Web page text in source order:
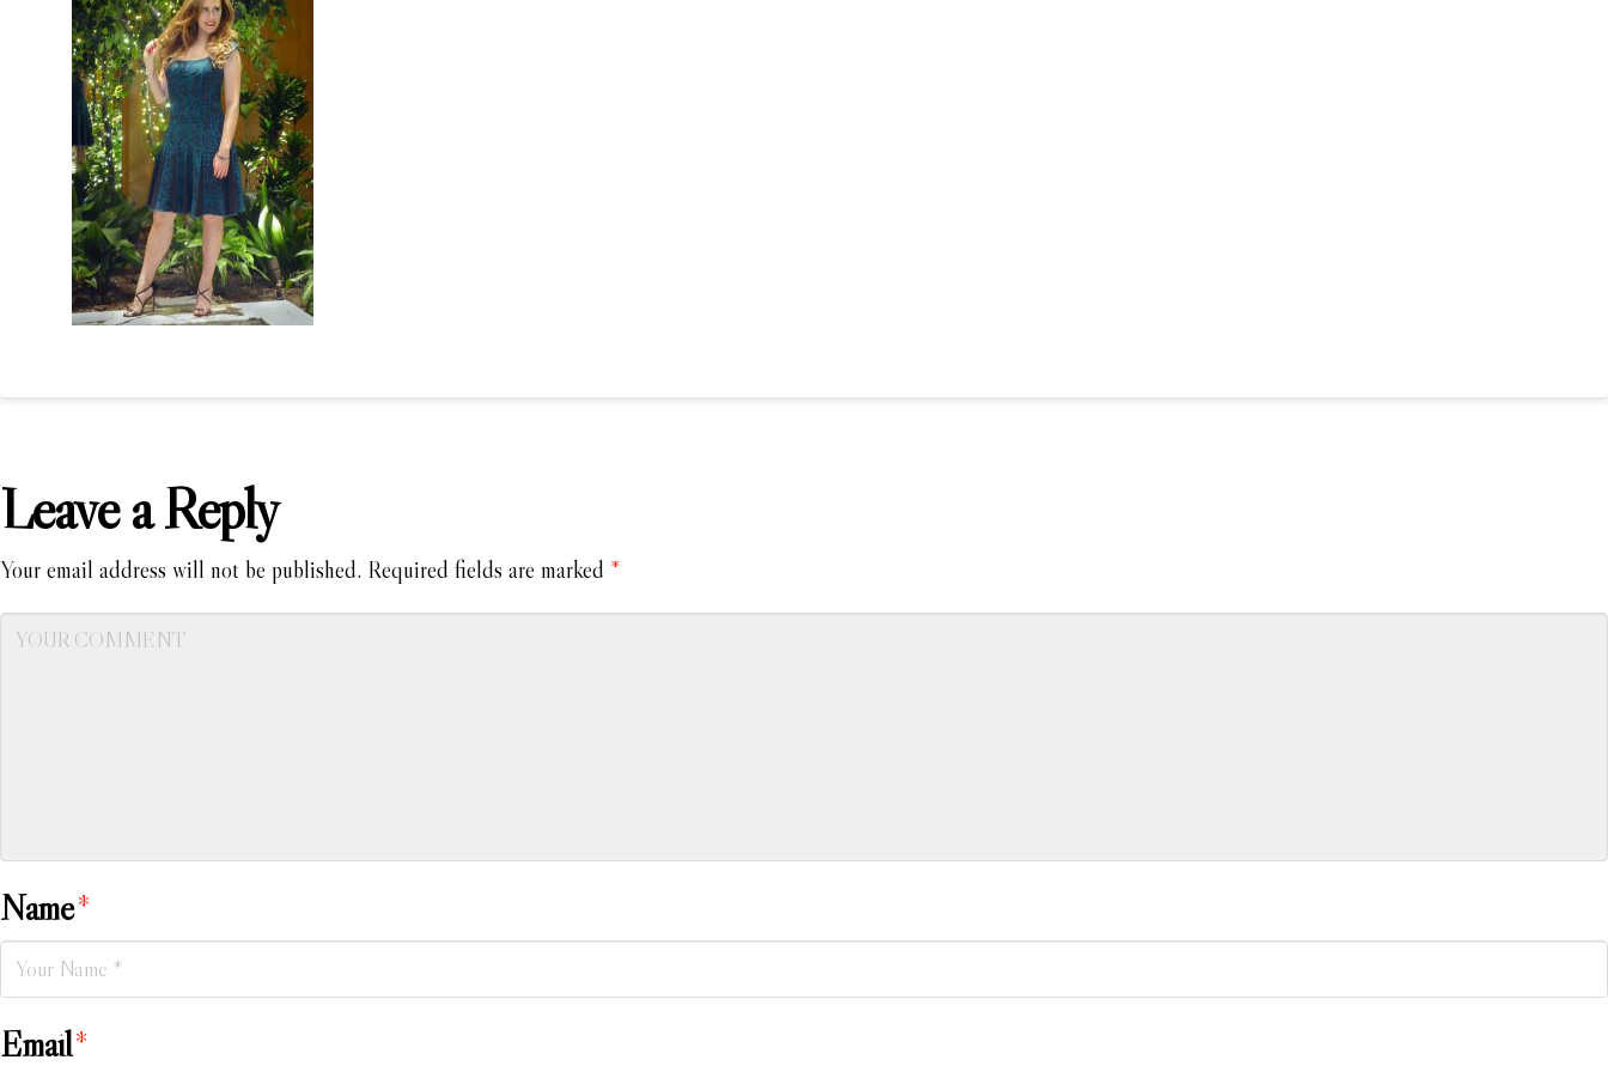
Leave a Reply
Your email address will not be published. Required fields are marked *
Name*
Email*